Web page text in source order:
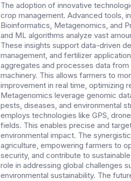
The adoption of innovative
crop management. Advanced tools,
Bioinformatics, Metagenomics, and
and ML algorithms analyze vast
These insights support data-driven
management, and fertilizer
aggregates and processes data
machinery. This allows farmers to
improvement in real time, optimizing
Metagenomics leverage genomic
pests, diseases, and environmental
employs technologies like GPS,
fields. This enables precise and
environmental impact. The
agriculture, empowering farmers to
security, and contribute to
role in addressing global challenges
environmental sustainability. The